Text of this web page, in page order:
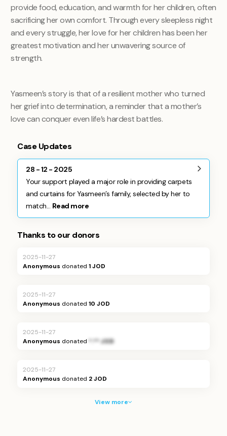
provide food, education, and warmth for her children, often
sacrificing her own comfort. Through every sleepless night
and every struggle, her love for her children has been her
greatest motivation and her unwavering source of
strength.
Yasmeen’s story is that of a resilient mother who turned
her grief into determination, a reminder that a mother’s
love can conquer even life’s hardest battles.
Case Updates
28 - 12 - 2025
Your support played a major role in providing carpets
and curtains for Yasmeen’s family, selected by her to
match... Read more
Thanks to our donors
2025-11-27
Anonymous donated1 JOD
2025-11-27
Anonymous donated10 JOD
2025-11-27
Anonymous donated *.** JOD
2025-11-27
Anonymous donated 2 JOD
View more